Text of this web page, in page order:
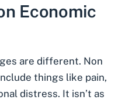
Economic
are different. Non
things like pain,
distress. It isn’t as